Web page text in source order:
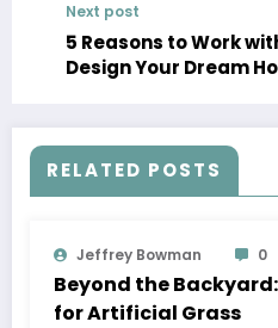
Next post
5 Reasons to Work
Design Your Dream
RELATED POSTS
Jeffrey Bowman 0
Beyond the
for Artificial Grass